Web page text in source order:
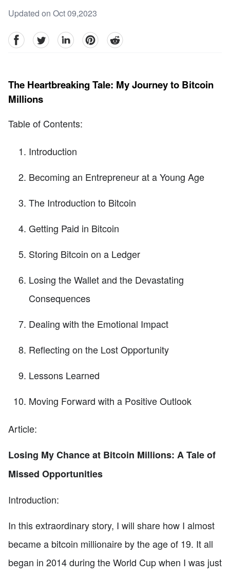
Updated on Oct 09,2023
facebookTwitter linkedinpinterestreddit
The Heartbreaking Tale: My Journey to Bitcoin
Millions
Table of Contents:
Introduction
Becoming an Entrepreneur at a Young Age
The Introduction to Bitcoin
Getting Paid in Bitcoin
Storing Bitcoin on a Ledger
Losing the Wallet and the Devastating
Consequences
Dealing with the Emotional Impact
Reflecting on the Lost Opportunity
Lessons Learned
Moving Forward with a Positive Outlook
Article:
Losing My Chance at Bitcoin Millions: A Tale of
Missed Opportunities
Introduction:
In this extraordinary story, I will share how I almost
became a bitcoin millionaire by the age of 19. It all
began in 2014 during the World Cup when I was just